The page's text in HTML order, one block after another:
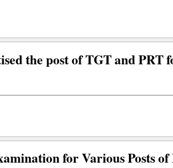
the post of TGT and PRT
for Various Posts of